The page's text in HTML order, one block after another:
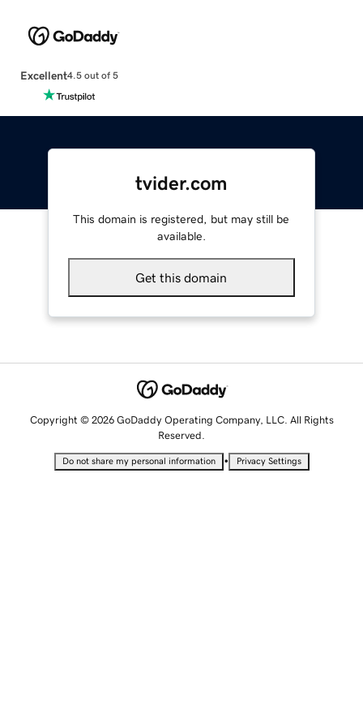
Excellent4.5 out of 5
tvider.com
This domain is registered, but may still be
available.
Get this domain
Copyright © 2026 GoDaddy Operating Company, LLC. All Rights
Reserved.
Do not share my personal information • Privacy Settings